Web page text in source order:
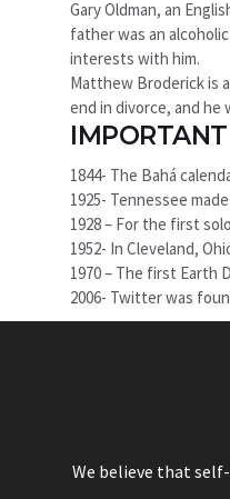
Gary Oldman, an
father was an
interests with him.
Matthew Broderick is
end in divorce, and he
1844- The Bahá
1925- Tennessee
1928 – For the first
1952- In Cleveland,
1970 – The first Earth
2006- Twitter was
We believe that